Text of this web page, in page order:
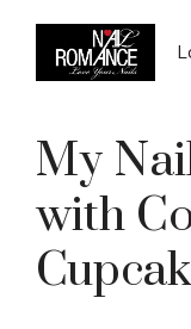
content
My
with